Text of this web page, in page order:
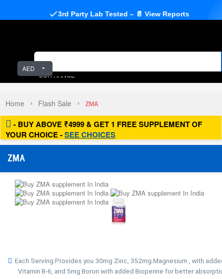
AED
3rd Party Lab Tested – 📄 View Reports
OUR RANGE
Home Flash Sale ZMA
- BUY ABOVE ₹4999 & GET 1 FREE SUPPLEMENT OF
YOUR CHOICE -SEE CHOICES
ZMA
Each Serving Provides you 30mg Zinc, 352mg Magnesium , with
Vitamin B-6, and 5mg Boron with added Bioperine for better